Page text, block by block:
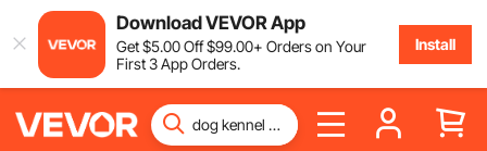
Download VEVOR App
Get$5.00Off$99.00+ Orders on Your
First 3 App Orders.
Install